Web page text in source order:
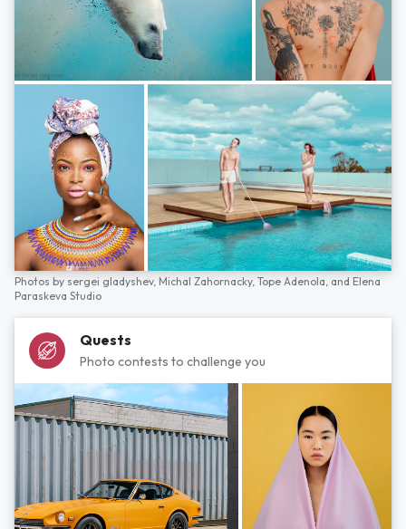
Photos by sergei gladyshev, Michal Zahornacky, Tope Adenola, and Elena
Paraskeva Studio
Quests
Photo contests to challenge you